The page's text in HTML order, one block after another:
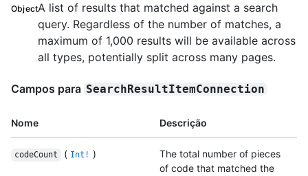
ObjectA list of results that matched against a search
query. Regardless of the number of matches, a
maximum of 1,000 results will be available across
all types, potentially split across many pages.
Campos para SearchResultItemConnection
Nome Descrição
codeCount ( Int! )
The total number of pieces
of code that matched the